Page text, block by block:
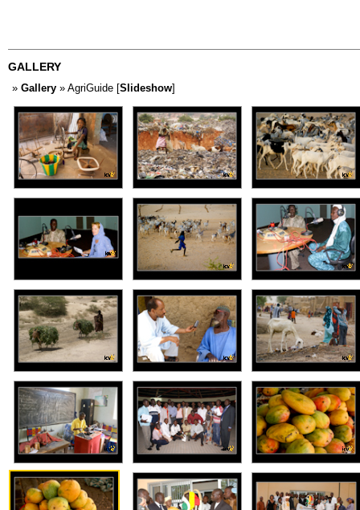
GALLERY
» Gallery » AgriGuide [Slideshow]